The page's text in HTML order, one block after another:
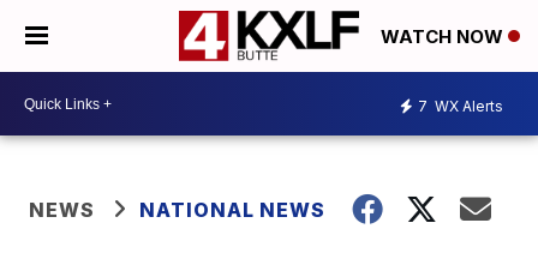
WATCH NOW
7 WX Alerts
NEWS NATIONAL NEWS